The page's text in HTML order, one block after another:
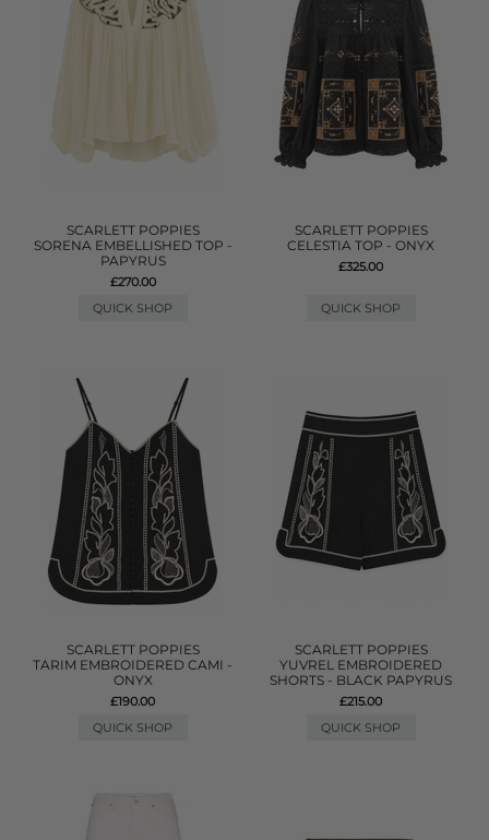
SCARLETT POPPIES
SORENA EMBELLISHED TOP -
PAPYRUS
£270.00
QUICK SHOP
SCARLETT POPPIES
CELESTIA TOP - ONYX
£325.00
QUICK SHOP
SCARLETT POPPIES
TARIM EMBROIDERED CAMI -
ONYX
£190.00
QUICK SHOP
SCARLETT POPPIES
YUVREL EMBROIDERED
SHORTS - BLACK PAPYRUS
£215.00
QUICK SHOP